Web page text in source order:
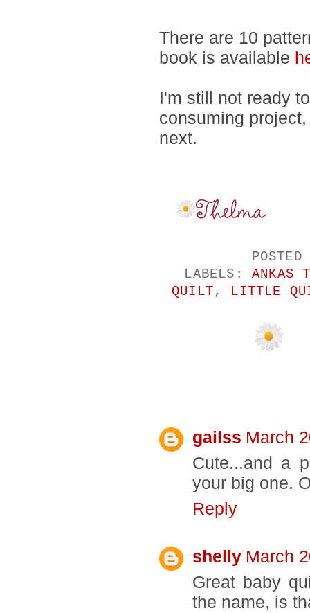
There are 10
book is available
I'm still not ready
consuming
next.
LABELS: ANKAS
QUILT, LITTLE
gailss March
Cute...and a
your big one.
Reply
shelly March
Great baby
the name, is